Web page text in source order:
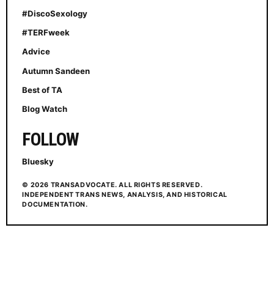
#DiscoSexology
#TERFweek
Advice
Autumn Sandeen
Best of TA
Blog Watch
FOLLOW
Bluesky
© 2026 TRANSADVOCATE. ALL RIGHTS RESERVED.
INDEPENDENT TRANS NEWS, ANALYSIS, AND HISTORICAL
DOCUMENTATION.